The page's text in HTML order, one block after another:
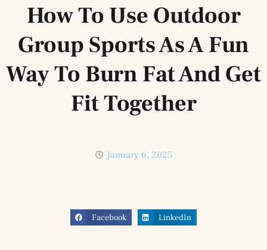
How To Use Outdoor
Group Sports As A Fun
Way To Burn Fat And Get
Fit Together
January 6, 2025
Facebook LinkedIn